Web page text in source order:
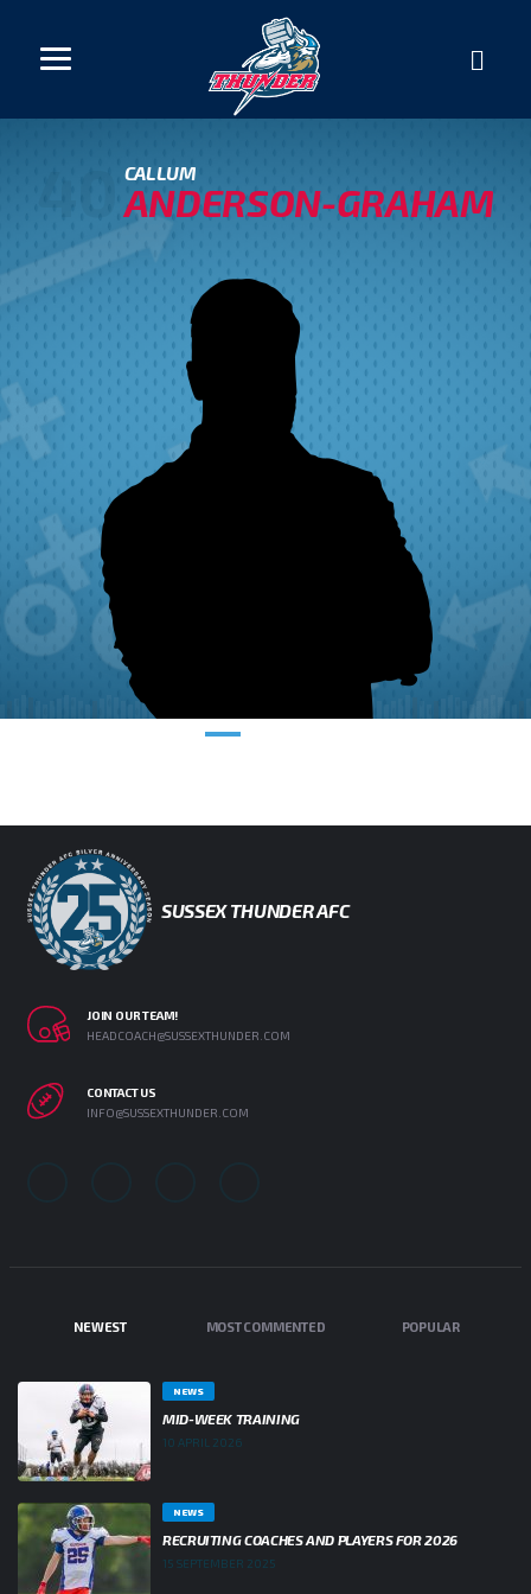
40 CALLUM
ANDERSON-GRAHAM
SUSSEX THUNDER AFC
JOIN OUR TEAM!
HEADCOACH@SUSSEXTHUNDER.COM
CONTACT US
INFO@SUSSEXTHUNDER.COM
NEWEST MOST COMMENTED POPULAR
NEWS
MID-WEEK TRAINING
10 APRIL 2026
NEWS
RECRUITING COACHES AND PLAYERS FOR 2026
15 SEPTEMBER 2025